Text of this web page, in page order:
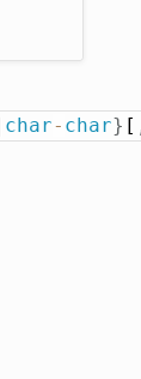
char- char} [